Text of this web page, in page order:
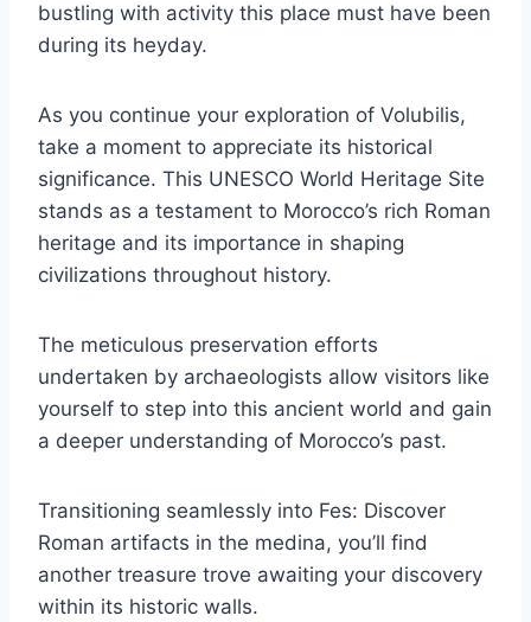
bustling with activity this place must have been
during its heyday.
As you continue your exploration of Volubilis,
take a moment to appreciate its historical
significance. This UNESCO World Heritage Site
stands as a testament to Morocco’s rich Roman
heritage and its importance in shaping
civilizations throughout history.
The meticulous preservation efforts
undertaken by archaeologists allow visitors like
yourself to step into this ancient world and gain
a deeper understanding of Morocco’s past.
Transitioning seamlessly into Fes: Discover
Roman artifacts in the medina, you’ll find
another treasure trove awaiting your discovery
within its historic walls.